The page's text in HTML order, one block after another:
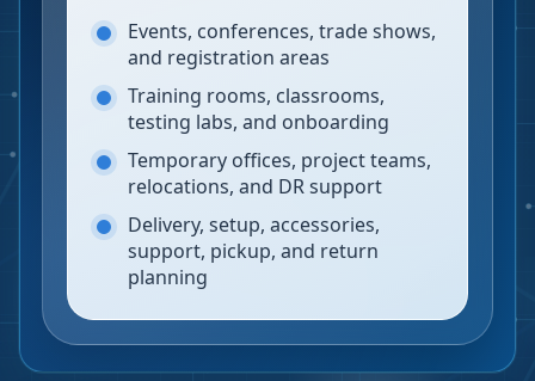
Events, conferences, trade shows,
and registration areas
Training rooms, classrooms,
testing labs, and onboarding
Temporary offices, project teams,
relocations, and DR support
Delivery, setup, accessories,
support, pickup, and return
planning